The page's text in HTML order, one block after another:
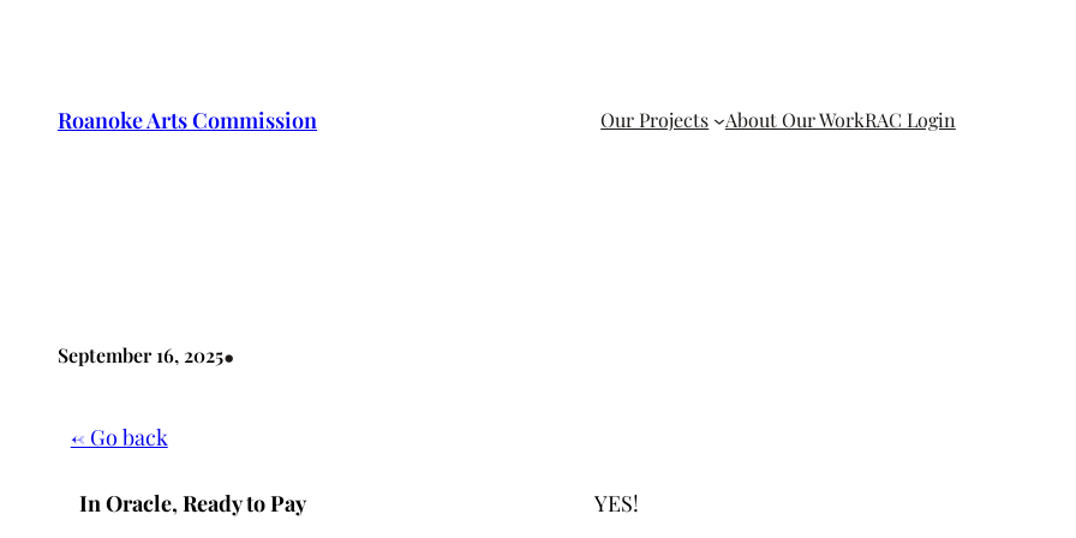
Roanoke Arts Commission Our Projects About Our WorkRAC Login
September 16, 2025•
← Go back
In Oracle, Ready to Pay
YES!